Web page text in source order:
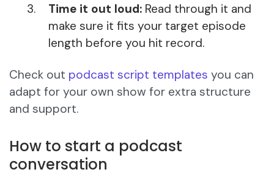
Time it out loud: Read through it and
make sure it fits your target episode
length before you hit record.
Check out podcast script templates you can
adapt for your own show for extra structure
and support.
How to start a podcast
conversation